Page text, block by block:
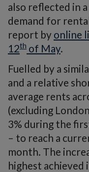
also reflected in
demand for
report by online
12th of May.
Fuelled by a
and a relative
average rents
(excluding
3% during the
– to reach a
month. The
highest achieved